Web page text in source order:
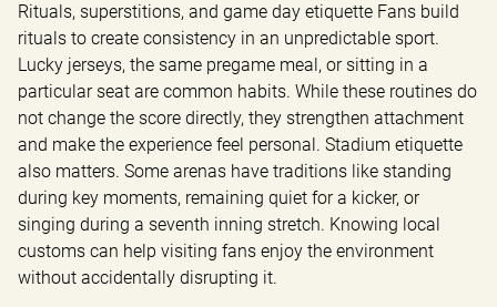
Rituals, superstitions, and game day etiquette Fans build
rituals to create consistency in an unpredictable sport.
Lucky jerseys, the same pregame meal, or sitting in a
particular seat are common habits. While these routines do
not change the score directly, they strengthen attachment
and make the experience feel personal. Stadium etiquette
also matters. Some arenas have traditions like standing
during key moments, remaining quiet for a kicker, or
singing during a seventh inning stretch. Knowing local
customs can help visiting fans enjoy the environment
without accidentally disrupting it.